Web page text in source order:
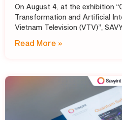
On August 4, at the exhibition
Transformation and Artificial
Vietnam Television (VTV)”,
and broadcasting organizations
Read More »